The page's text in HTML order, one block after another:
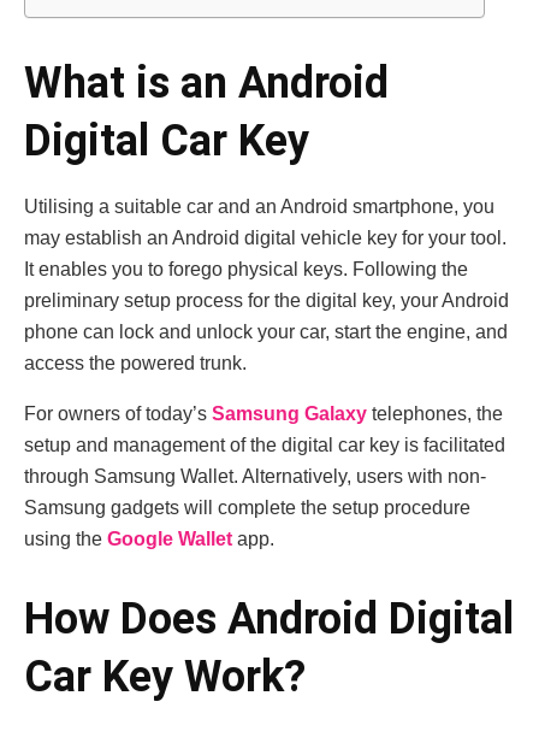
What is an Android
Digital Car Key
Utilising a suitable car and an Android smartphone, you
may establish an Android digital vehicle key for your tool.
It enables you to forego physical keys. Following the
preliminary setup process for the digital key, your Android
phone can lock and unlock your car, start the engine, and
access the powered trunk.
For owners of today’s Samsung Galaxy telephones, the
setup and management of the digital car key is facilitated
through Samsung Wallet. Alternatively, users with non-
Samsung gadgets will complete the setup procedure
using the Google Wallet app.
How Does Android Digital
Car Key Work?